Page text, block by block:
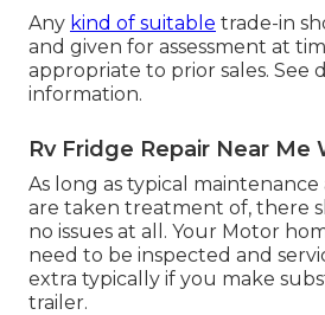
Any kind of suitable trade-in
and given for assessment at
appropriate to prior sales. See
information.
Rv Fridge Repair Near Me
As long as typical
are taken treatment of, there
no issues at all. Your Motor
need to be inspected and
extra typically if you make
trailer.